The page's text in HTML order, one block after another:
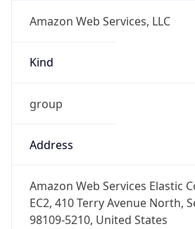
Amazon Web Services, LLC
Kind
group
Address
Amazon Web Services Elastic
EC2, 410 Terry Avenue North,
98109-5210, United States